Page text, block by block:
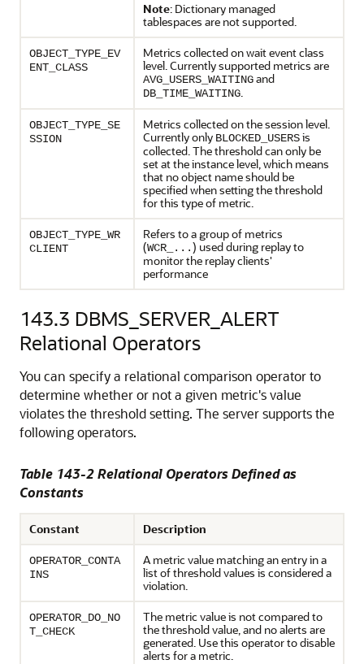
Note: Dictionary managed
tablespaces are not supported.
OBJECT_TYPE_EV
ENT_CLASS
Metrics collected on wait event class
level. Currently supported metrics are
AVG_USERS_WAITINGand
DB_TIME_WAITING.
OBJECT_TYPE_SE
SSION
Metrics collected on the session level.
Currently only BLOCKED_USERSis
collected. The threshold can only be
set at the instance level, which means
that no object name should be
specified when setting the threshold
for this type of metric.
OBJECT_TYPE_WR
CLIENT
Refers to a group of metrics
(WCR_...) used during replay to
monitor the replay clients'
performance
143.3 DBMS_SERVER_ALERT
Relational Operators
You can specify a relational comparison operator to
determine whether or not a given metric's value
violates the threshold setting. The server supports the
following operators.
Table 143-2 Relational Operators Defined as
Constants
Constant Description
OPERATOR_CONTA
INS
A metric value matching an entry in a
list of threshold values is considered a
violation.
OPERATOR_DO_NO
T_CHECK
The metric value is not compared to
the threshold value, and no alerts are
generated. Use this operator to disable
alerts for a metric.